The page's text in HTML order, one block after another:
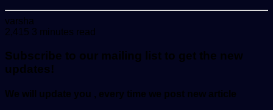
varsha
an
2,415 3 minutes read
Subscribe to our mailing list to get the new
updates!
We will update you , every time we post new article